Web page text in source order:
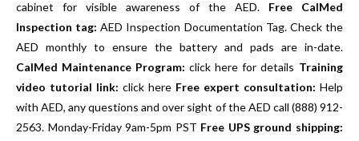
cabinet for visible awareness of the AED. Free CalMed
Inspection tag: AED Inspection Documentation Tag. Check the
AED monthly to ensure the battery and pads are in-date.
CalMed Maintenance Program: click here for details Training
video tutorial link: click here Free expert consultation: Help
with AED, any questions and over sight of the AED call (888) 912-
2563. Monday-Friday 9am-5pm PST Free UPS ground shipping: